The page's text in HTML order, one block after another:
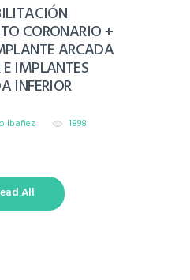
CORONARIO +
ARCADA
E IMPLANTES
INFERIOR
Ibañez 1898
All